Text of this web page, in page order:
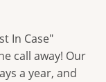
In Case"
call away! Our
a year, and